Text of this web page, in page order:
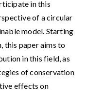
in this
of a circular
model. Starting
this paper aims to
in this field, as
of conservation
effects on